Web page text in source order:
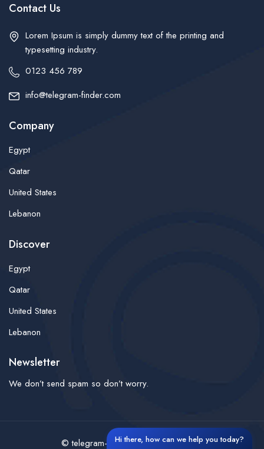
Contact Us
Lorem Ipsum is simply dummy text of the printing and
typesetting industry.
0123 456 789
info@telegram-finder.com
Company
Egypt
Qatar
United States
Lebanon
Discover
Egypt
Qatar
United States
Lebanon
Newsletter
We don’t send spam so don’t worry.
© telegram-finder- All rights reserved
Hi there, how can we help you today?